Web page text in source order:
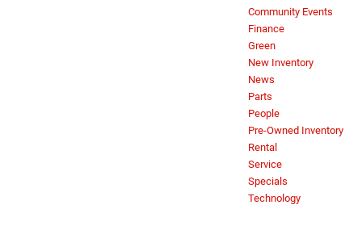
Community Events
Finance
Green
New Inventory
News
Parts
People
Pre-Owned Inventory
Rental
Service
Specials
Technology